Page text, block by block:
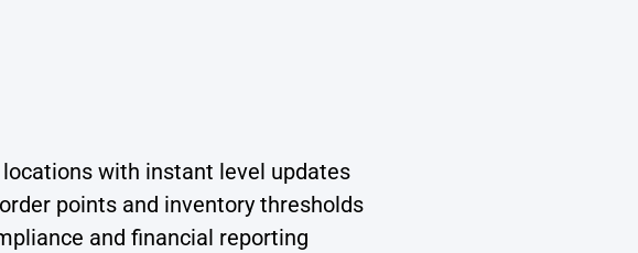
with instant level updates
points and inventory thresholds
and financial reporting